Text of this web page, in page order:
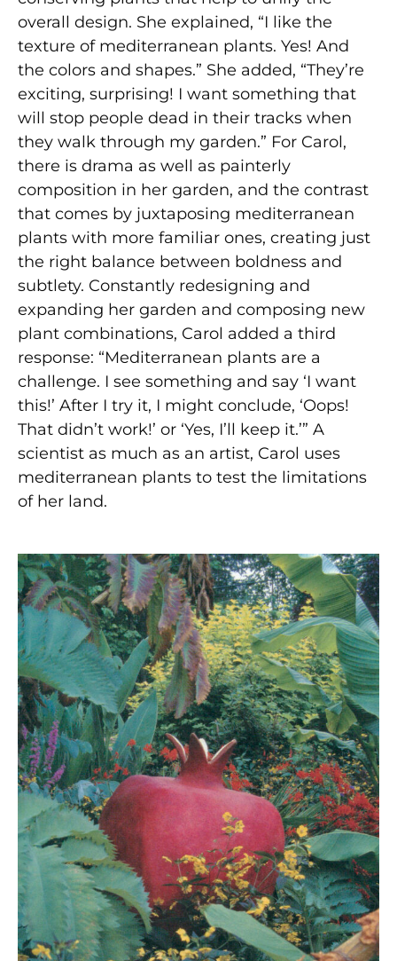
overall design. She explained, “I like the
texture of mediterranean plants. Yes! And
the colors and shapes.” She added, “They’re
exciting, surprising! I want something that
will stop people dead in their tracks when
they walk through my garden.” For Carol,
there is drama as well as painterly
composition in her garden, and the contrast
that comes by juxtaposing mediterranean
plants with more familiar ones, creating just
the right balance between boldness and
subtlety. Constantly redesigning and
expanding her garden and composing new
plant combinations, Carol added a third
response: “Mediterranean plants are a
challenge. I see something and say ‘I want
this!’ After I try it, I might conclude, ‘Oops!
That didn’t work!’ or ‘Yes, I’ll keep it.’” A
scientist as much as an artist, Carol uses
mediterranean plants to test the limitations
of her land.